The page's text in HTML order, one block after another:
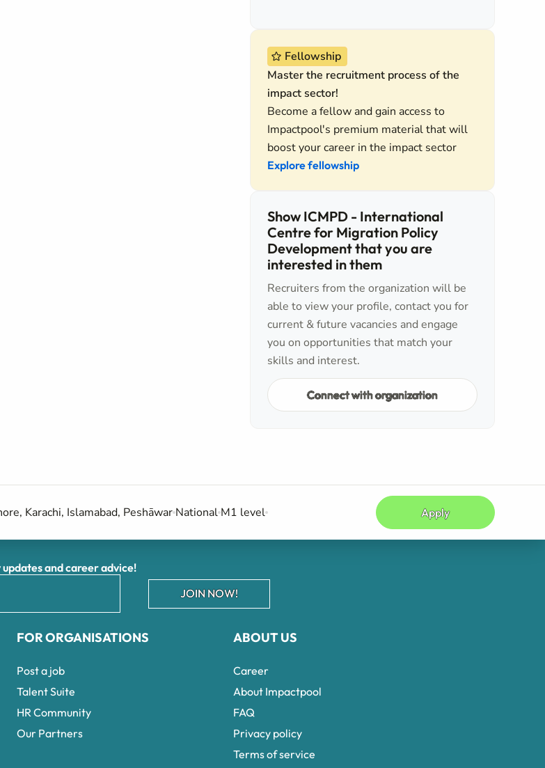
Fellowship
Master the recruitment process of the
impact sector!
Become a fellow and gain access to
Impactpool's premium material that will
boost your career in the impact sector
Explore fellowship
Show ICMPD - International
Centre for Migration Policy
Development that you are
interested in them
Recruiters from the organization will be
able to view your profile, contact you for
current & future vacancies and engage
you on opportunities that match your
skills and interest.
Connect with organization
Karachi, Islamabad, Peshāwar National M1 level
Apply
ABOUT US
Career
About Impactpool
FAQ
Privacy policy
Terms of service
and career advice!
JOIN NOW!
FOR ORGANISATIONS
Post a job
Talent Suite
HR Community
Our Partners